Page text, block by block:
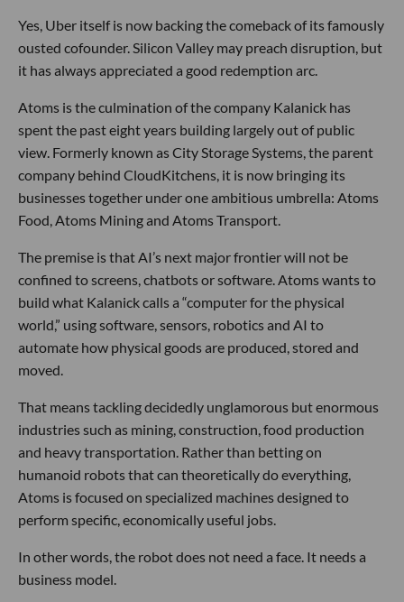
Yes, Uber itself is now backing the comeback of its famously
ousted cofounder. Silicon Valley may preach disruption, but
it has always appreciated a good redemption arc.
Atoms is the culmination of the company Kalanick has
spent the past eight years building largely out of public
view. Formerly known as City Storage Systems, the parent
company behind CloudKitchens, it is now bringing its
businesses together under one ambitious umbrella: Atoms
Food, Atoms Mining and Atoms Transport.
The premise is that AI’s next major frontier will not be
confined to screens, chatbots or software. Atoms wants to
build what Kalanick calls a “computer for the physical
world,” using software, sensors, robotics and AI to
automate how physical goods are produced, stored and
moved.
That means tackling decidedly unglamorous but enormous
industries such as mining, construction, food production
and heavy transportation. Rather than betting on
humanoid robots that can theoretically do everything,
Atoms is focused on specialized machines designed to
perform specific, economically useful jobs.
In other words, the robot does not need a face. It needs a
business model.